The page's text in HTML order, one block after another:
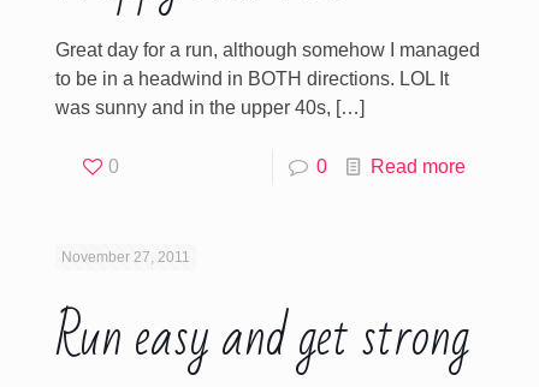
Great day for a run, although somehow I managed
to be in a headwind in BOTH directions. LOL It
was sunny and in the upper 40s, […]
0 0 Read more
November 27, 2011
Run easy and get strong